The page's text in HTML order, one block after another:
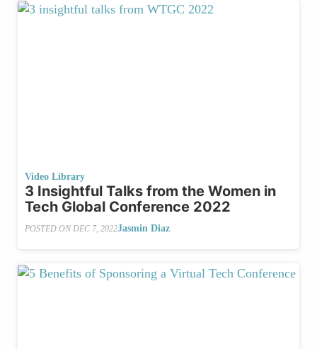
Video Library
3 Insightful Talks from the Women in
Tech Global Conference 2022
POSTED ON DEC 7, 2022Jasmin Diaz